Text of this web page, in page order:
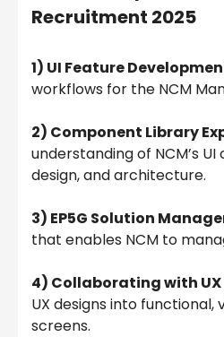
Recruitment 2025
1) UI Feature
workflows for the NCM
2) Component Library
understanding of NCM’s
design, and architecture.
3) EP5G Solution
that enables NCM to
4) Collaborating with UX
UX designs into functional,
screens.